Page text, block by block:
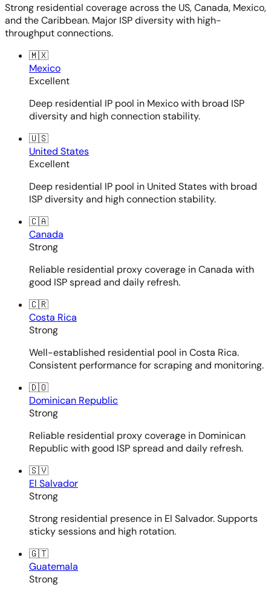
Strong residential coverage across the US, Canada, Mexico,
and the Caribbean. Major ISP diversity with high-
throughput connections.
🇲🇽
Mexico
Excellent
Deep residential IP pool in Mexico with broad ISP
diversity and high connection stability.
🇺🇸
United States
Excellent
Deep residential IP pool in United States with broad
ISP diversity and high connection stability.
🇨🇦
Canada
Strong
Reliable residential proxy coverage in Canada with
good ISP spread and daily refresh.
🇨🇷
Costa Rica
Strong
Well-established residential pool in Costa Rica.
Consistent performance for scraping and monitoring.
🇩🇴
Dominican Republic
Strong
Reliable residential proxy coverage in Dominican
Republic with good ISP spread and daily refresh.
🇸🇻
El Salvador
Strong
Strong residential presence in El Salvador. Supports
sticky sessions and high rotation.
🇬🇹
Guatemala
Strong